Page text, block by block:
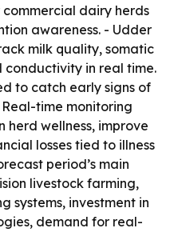
dairy herds
awareness. - Udder
milk quality, somatic
in real time.
to catch early signs of
time monitoring
herd wellness, improve
losses tied to illness
period’s main
livestock farming,
systems, investment in
demand for real-